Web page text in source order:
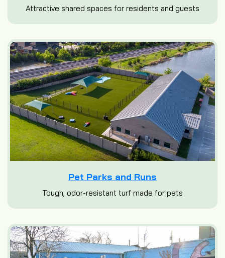
Attractive shared spaces for residents and guests
Pet Parks and Runs
Tough, odor-resistant turf made for pets